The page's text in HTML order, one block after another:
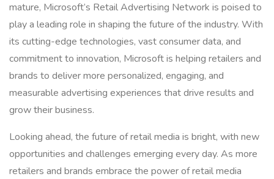
mature, Microsoft’s Retail Advertising Network is poised to
play a leading role in shaping the future of the industry. With
its cutting-edge technologies, vast consumer data, and
commitment to innovation, Microsoft is helping retailers and
brands to deliver more personalized, engaging, and
measurable advertising experiences that drive results and
grow their business.
Looking ahead, the future of retail media is bright, with new
opportunities and challenges emerging every day. As more
retailers and brands embrace the power of retail media